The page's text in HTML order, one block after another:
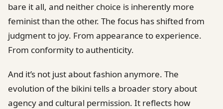
bare it all, and neither choice is inherently more
feminist than the other. The focus has shifted from
judgment to joy. From appearance to experience.
From conformity to authenticity.
And it’s not just about fashion anymore. The
evolution of the bikini tells a broader story about
agency and cultural permission. It reflects how